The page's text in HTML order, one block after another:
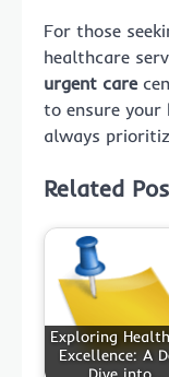
For those
healthcare
urgent care
to ensure your
always
Related
Exploring
Excellence: A